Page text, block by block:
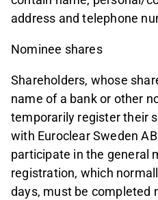
address and telephone
Nominee shares
Shareholders, whose
name of a bank or other
temporarily register their
with Euroclear Sweden
participate in the general
registration, which
days, must be completed